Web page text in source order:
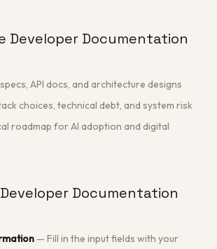
Developer Documentation
API docs, and architecture designs
choices, technical debt, and system risk
roadmap for AI adoption and digital
Documentation
— Fill in the input fields with your